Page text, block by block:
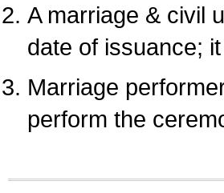
A marriage & civil
date of issuance;
Marriage
perform the